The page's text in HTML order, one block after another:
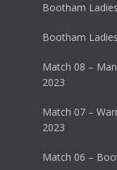
Bootham
Bootham
Match 08 –
2023
Match 07 –
2023
Match 06 –